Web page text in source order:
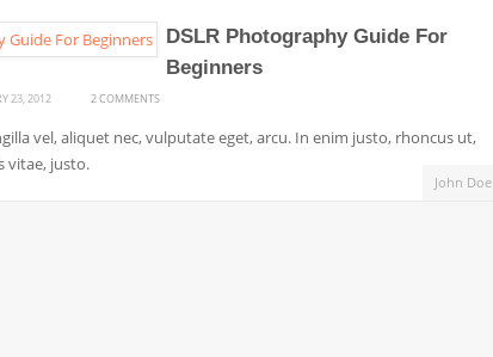
DSLR Photography Guide For
Beginners
23, 2012 2 COMMENTS
PHOTOGRAPHY
vel, aliquet nec, vulputate eget, arcu. In enim justo, rhoncus ut,
vitae, justo.
John Doe